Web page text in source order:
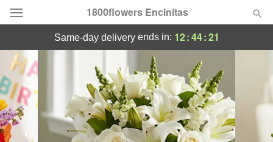
1800flowers Encinitas
Designer's Choice
Summer Featured
Occasions
same-day deliveryends in: 12:44:20
1800flowers Encinitas - Flower Delivery